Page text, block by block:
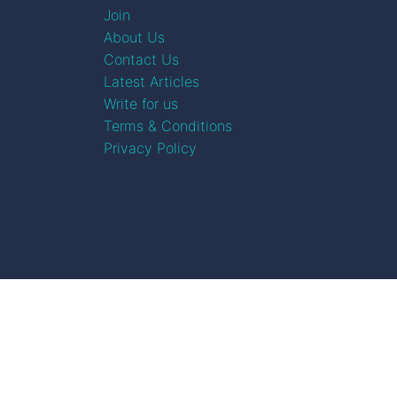
Join
About Us
Contact Us
Latest Articles
Write for us
Terms & Conditions
Privacy Policy